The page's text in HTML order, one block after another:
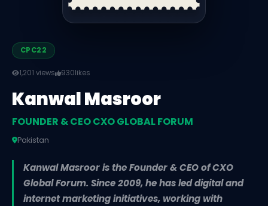
CPC22
1,201 views 930likes
Kanwal Masroor
FOUNDER & CEO CXO GLOBAL FORUM
Pakistan
Kanwal Masroor is the Founder & CEO of CXO
Global Forum. Since 2009, he has led digital and
internet marketing initiatives, working with